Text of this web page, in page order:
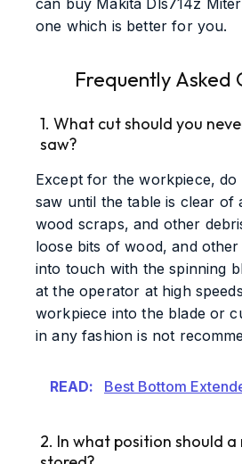
one which is better for you.
Frequently Asked
1. What cut should you
saw?
Except for the workpiece,
saw until the table is clear of
wood scraps, and other
loose bits of wood, and
into touch with the spinning
at the operator at high
workpiece into the blade or
in any fashion is not
READ: Best Bottom
2. In what position should a